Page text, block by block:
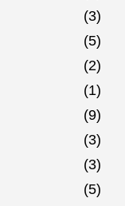
(3)
(5)
(2)
(1)
(9)
(3)
(3)
(5)